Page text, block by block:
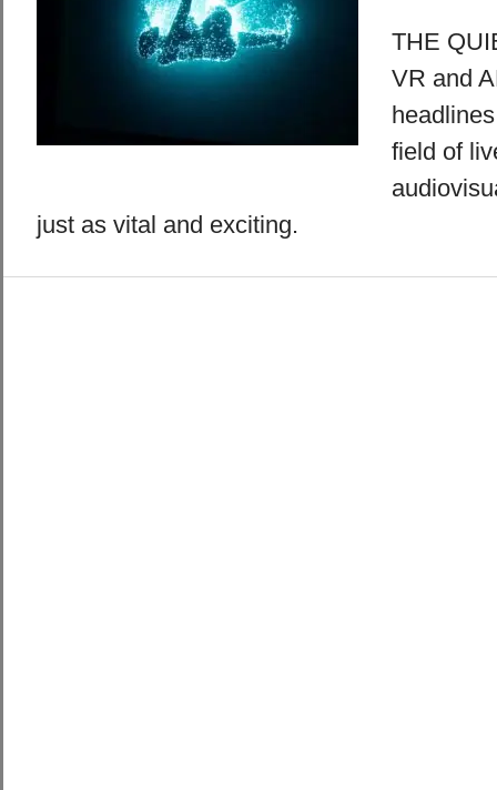
THE
VR and
field of
just as vital and exciting.